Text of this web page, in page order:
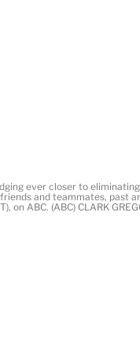
ever closer to
and teammates, past
on ABC. (ABC) CLARK